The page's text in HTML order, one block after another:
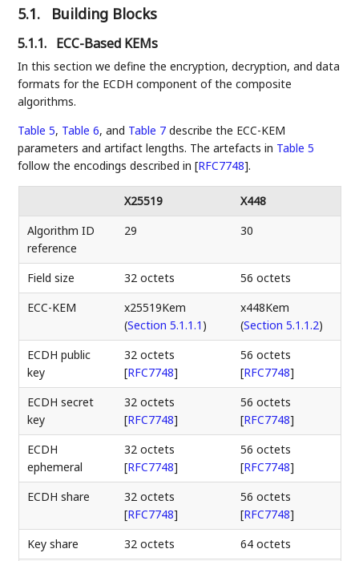
5.1. Building Blocks
5.1.1. ECC-Based KEMs
In this section we define the encryption, decryption, and data
formats for the ECDH component of the composite
algorithms.
Table 5, Table 6, and Table 7 describe the ECC-KEM
parameters and artifact lengths. The artefacts in Table 5
follow the encodings described in[RFC7748].
X25519
X448
Algorithm ID
reference
29 30
Field size 32 octets
56 octets
ECC-KEM
x25519Kem
(Section 5.1.1.1 )
x448Kem
(Section 5.1.1.2)
ECDH public
key
32 octets
[RFC7748]
56 octets
[RFC7748]
ECDH secret
key
32 octets
[RFC7748]
56 octets
[RFC7748]
ECDH
ephemeral
32 octets
[RFC7748]
56 octets
[RFC7748]
ECDH share
32 octets
[RFC7748]
56 octets
[RFC7748]
Key share
32 octets 64 octets